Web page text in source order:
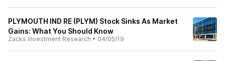
PLYMOUTH IND RE (PLYM) Stock Sinks As Market
Gains: What You Should Know
Zacks Investment Research • 04/05/19